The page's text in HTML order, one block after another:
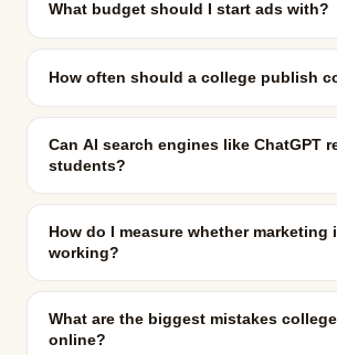
What budget should I start ads with?
How often should a college publish
Can AI search engines like ChatGPT
students?
How do I measure whether marketing
working?
What are the biggest mistakes
online?